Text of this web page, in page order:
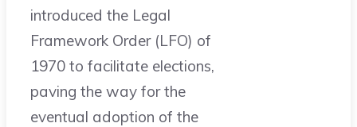
introduced the Legal
Framework Order (LFO) of
1970 to facilitate elections,
paving the way for the
eventual adoption of the